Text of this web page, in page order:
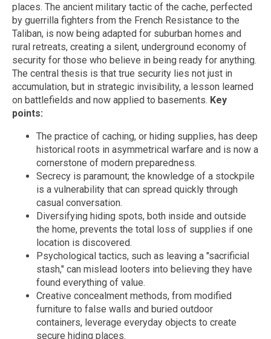
places. The ancient military tactic of the cache, perfected
by guerrilla fighters from the French Resistance to the
Taliban, is now being adapted for suburban homes and
rural retreats, creating a silent, underground economy of
security for those who believe in being ready for anything.
The central thesis is that true security lies not just in
accumulation, but in strategic invisibility, a lesson learned
on battlefields and now applied to basements. Key
points:
The practice of caching, or hiding supplies, has deep
historical roots in asymmetrical warfare and is now a
cornerstone of modern preparedness.
Secrecy is paramount; the knowledge of a stockpile
is a vulnerability that can spread quickly through
casual conversation.
Diversifying hiding spots, both inside and outside
the home, prevents the total loss of supplies if one
location is discovered.
Psychological tactics, such as leaving a "sacrificial
stash," can mislead looters into believing they have
found everything of value.
Creative concealment methods, from modified
furniture to false walls and buried outdoor
containers, leverage everyday objects to create
secure hiding places.